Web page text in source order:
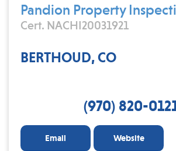
Pandion Property
Cert. NACHI20031921
BERTHOUD, CO
(970) 820-
Email Website